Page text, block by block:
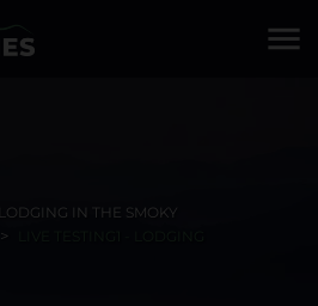
menu
LODGING IN THE SMOKY